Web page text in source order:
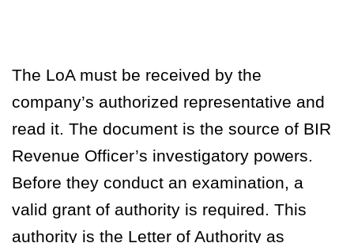
The LoA must be received by the
company’s authorized representative and
read it. The document is the source of BIR
Revenue Officer’s investigatory powers.
Before they conduct an examination, a
valid grant of authority is required. This
authority is the Letter of Authority as